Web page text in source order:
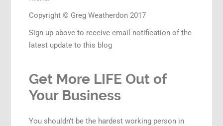
Copyright © Greg Weatherdon 2017
Sign up above to receive email notification of the
latest update to this blog
Get More LIFE Out of
Your Business
You shouldn’t be the hardest working person in